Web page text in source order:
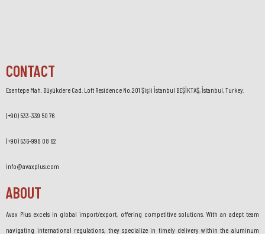
CONTACT
Esentepe Mah. Büyükdere Cad. Loft Residence No:201 Şişli İstanbul BEŞİKTAŞ, İstanbul, Turkey.
(+90) 533-339 50 76
(+90) 536-998 08 62
info@avaxplus.com
ABOUT
Avax Plus excels in global import/export, offering competitive solutions. With an adept team
navigating international regulations, they specialize in timely delivery within the aluminum